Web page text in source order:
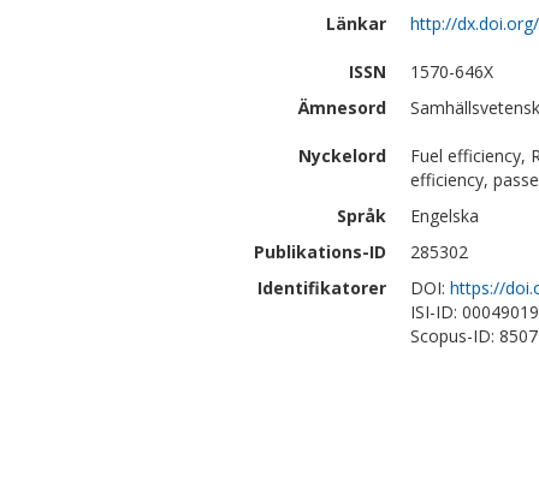
Länkar
http://
ISSN
1570-646X
Ämnesord
Nyckelord
Fuel efficiency,
efficiency,
Språk
Engelska
Publikations-ID
285302
Identifikatorer
DOI: https://
ISI-ID:
Scopus-ID: